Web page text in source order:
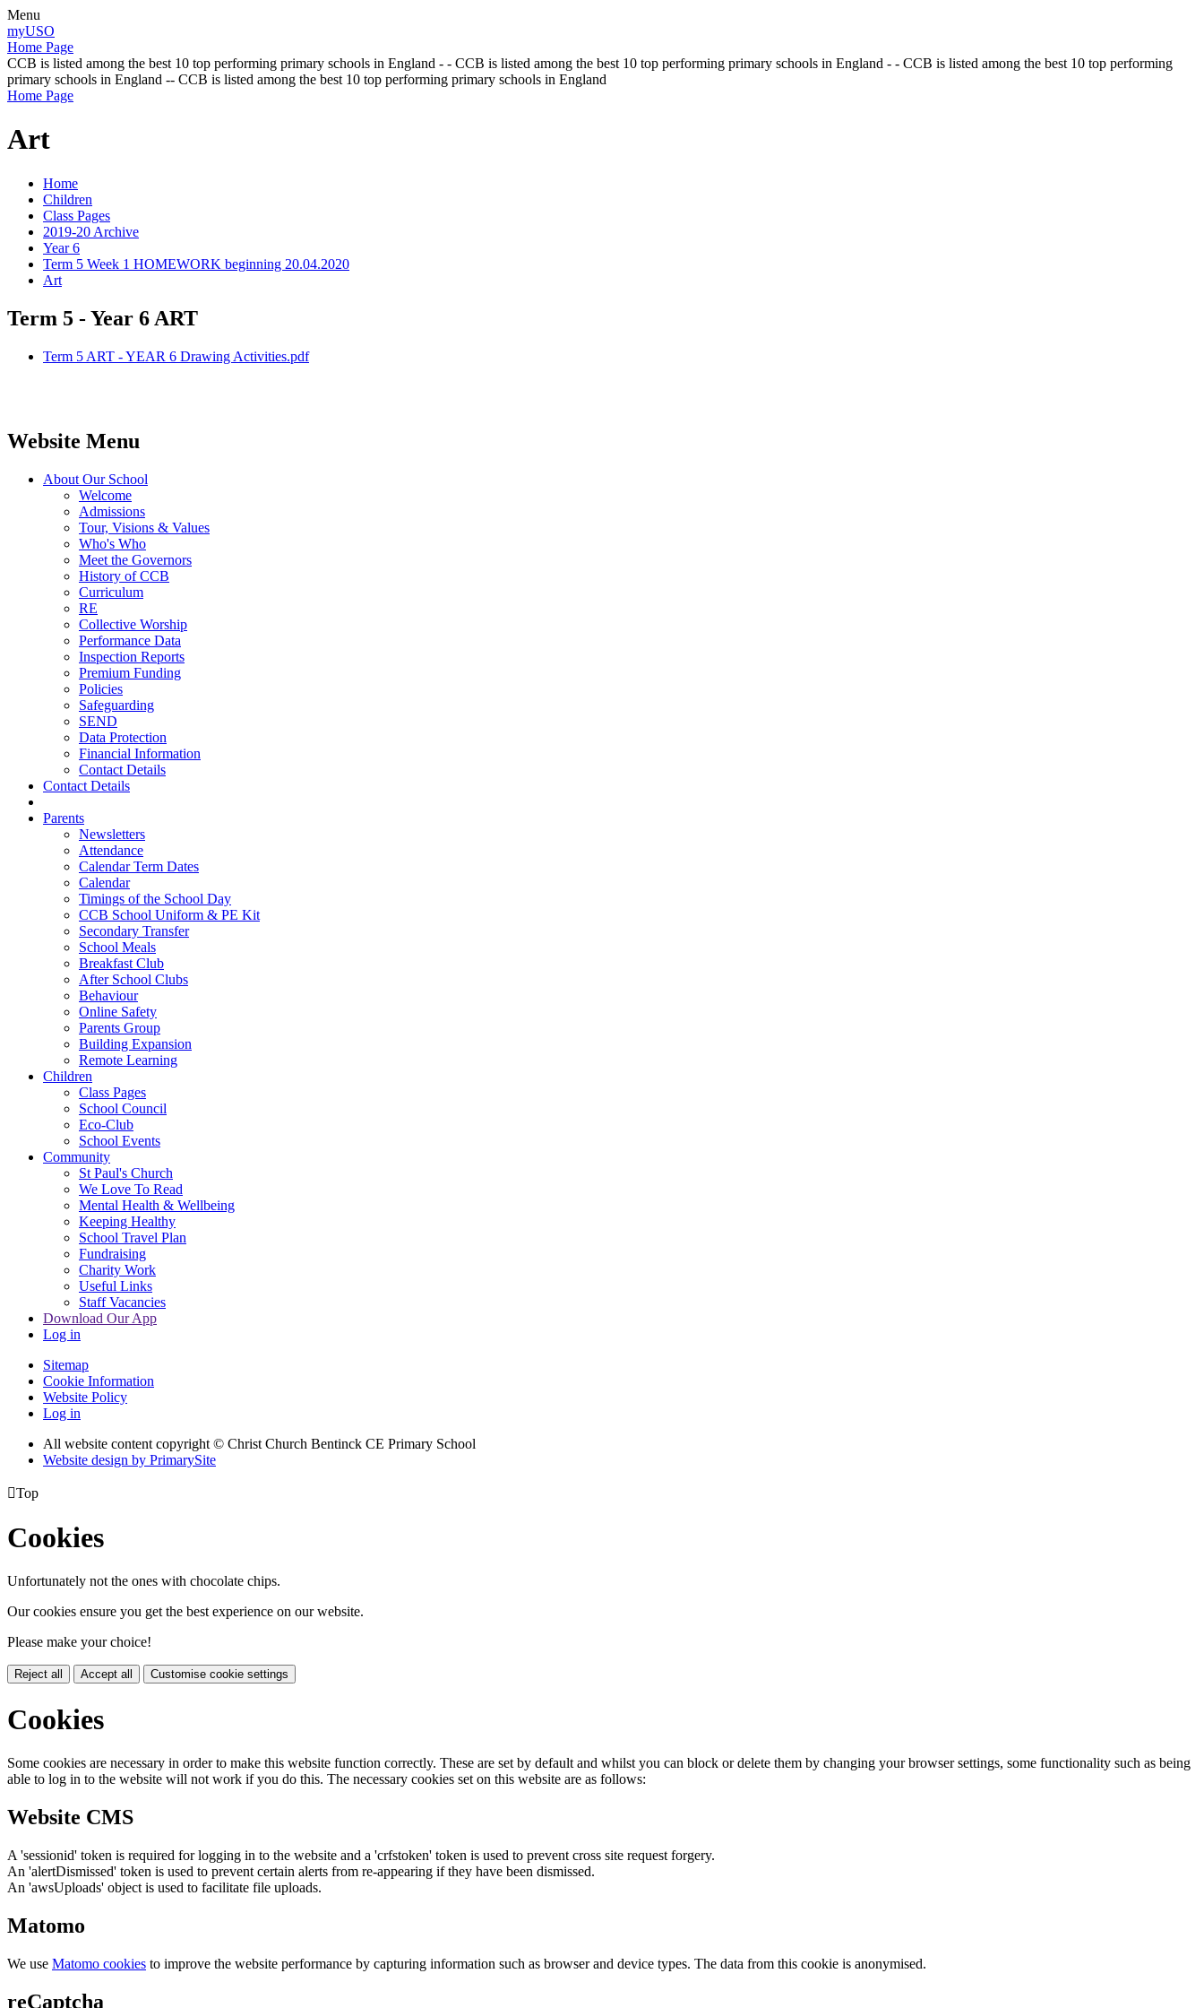
Menu
myUSO
Home Page
CCB is listed among the best 10 top performing primary schools in England - - CCB is listed among the best 10 top performing primary schools in England - - CCB is listed among the best 10 top performing
primary schools in England -- CCB is listed among the best 10 top performing primary schools in England
Home Page
Art
Home
Children
Class Pages
2019-20 Archive
Year 6
Term 5 Week 1 HOMEWORK beginning 20.04.2020
Art
Term 5 - Year 6 ART
Term 5 ART - YEAR 6 Drawing Activities.pdf
Website Menu
About Our School
Welcome
Admissions
Tour, Visions & Values
Who's Who
Meet the Governors
History of CCB
Curriculum
RE
Collective Worship
Performance Data
Inspection Reports
Premium Funding
Policies
Safeguarding
SEND
Data Protection
Financial Information
Contact Details
Contact Details
Parents
Newsletters
Attendance
Calendar Term Dates
Calendar
Timings of the School Day
CCB School Uniform & PE Kit
Secondary Transfer
School Meals
Breakfast Club
After School Clubs
Behaviour
Online Safety
Parents Group
Building Expansion
Remote Learning
Children
Class Pages
School Council
Eco-Club
School Events
Community
St Paul's Church
We Love To Read
Mental Health & Wellbeing
Keeping Healthy
School Travel Plan
Fundraising
Charity Work
Useful Links
Staff Vacancies
Download Our App
Log in
Sitemap
Cookie Information
Website Policy
Log in
All website content copyright © Christ Church Bentinck CE Primary School
Website design by PrimarySite
Top
Cookies
Unfortunately not the ones with chocolate chips.
Our cookies ensure you get the best experience on our website.
Please make your choice!
Reject all Accept all Customise cookie settings
Cookies
Some cookies are necessary in order to make this website function correctly. These are set by default and whilst you can block or delete them by changing your browser settings, some functionality such as being
able to log in to the website will not work if you do this. The necessary cookies set on this website are as follows:
Website CMS
A 'sessionid' token is required for logging in to the website and a 'crfstoken' token is used to prevent cross site request forgery.
An 'alertDismissed' token is used to prevent certain alerts from re-appearing if they have been dismissed.
An 'awsUploads' object is used to facilitate file uploads.
Matomo
We use Matomo cookies to improve the website performance by capturing information such as browser and device types. The data from this cookie is anonymised.
reCaptcha